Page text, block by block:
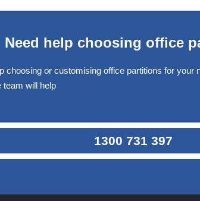
Need help choosing office
choosing or customising office partitions for your
will help
1300 731 397